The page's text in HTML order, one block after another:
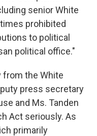
senior White
prohibited
to political
political office."
from the White
press secretary
and Ms. Tanden
Act seriously. As
primarily